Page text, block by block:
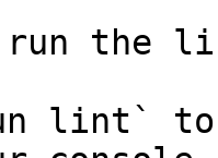
run the
lint`